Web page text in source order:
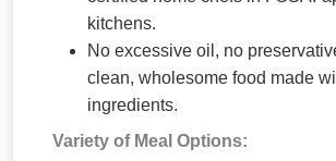
kitchens.
No excessive oil, no
clean, wholesome food made
ingredients.
Variety of Meal Options: